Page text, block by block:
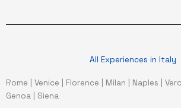
All Experiences in Italy
Rome Venice Florence Milan Naples
Genoa
Siena